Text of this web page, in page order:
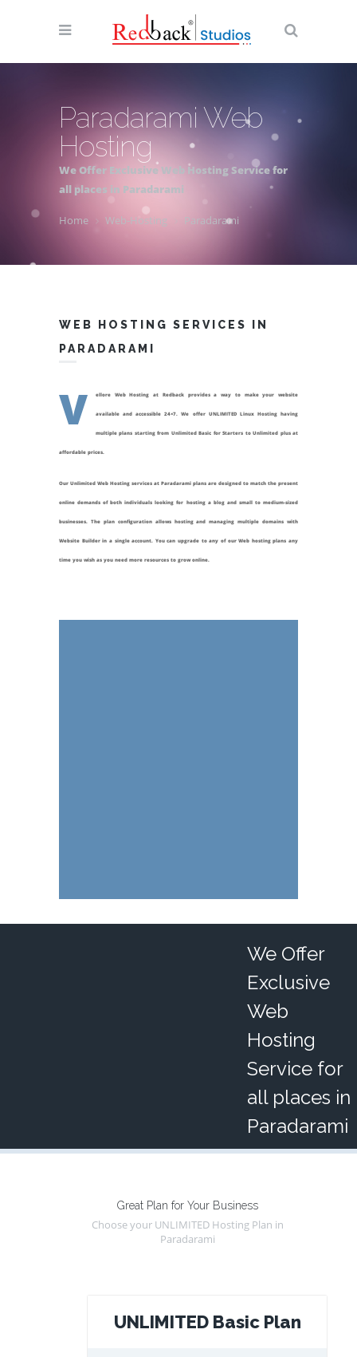
Paradarami Web
Hosting
We Offer Exclusive Web Hosting Service for
all places in Paradarami
Home Web-Hosting Paradarami
WEB HOSTING SERVICES IN
PARADARAMI
V ellore Web Hosting at Redback provides a way to make your website
available and accessible 24×7. We offer UNLIMITED Linux Hosting having
multiple plans starting from Unlimited Basic for Starters to Unlimited plus at
affordable prices.
Our Unlimited Web Hosting services at Paradarami plans are designed to match the present
online demands of both individuals looking for hosting a blog and small to medium-sized
businesses. The plan configuration allows hosting and managing multiple domains with
Website Builder in a single account. You can upgrade to any of our Web hosting plans any
time you wish as you need more resources to grow online.
We Offer
Exclusive
Web
Hosting
Service for
all places in
Paradarami
Great Plan for Your Business
Choose your UNLIMITED Hosting Plan in
Paradarami
UNLIMITED Basic Plan